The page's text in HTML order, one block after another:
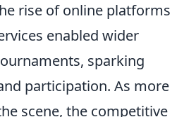
rise of online platforms
enabled wider
sparking
participation. As more
scene, the competitive